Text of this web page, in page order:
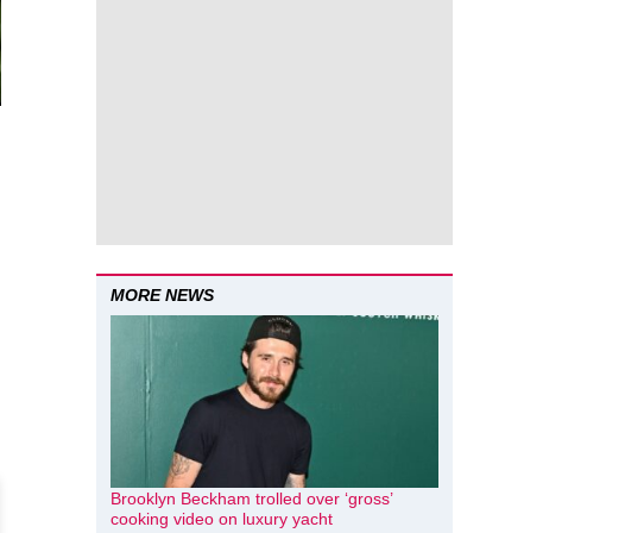
MORE NEWS
Brooklyn Beckham trolled over ‘gross’
cooking video on luxury yacht